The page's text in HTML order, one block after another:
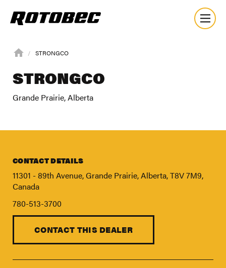
FIND A DEALER
About
Blog
Careers
STRONGCO
STRONGCO
Grande Prairie, Alberta
CONTACT DETAILS
11301 - 89th Avenue, Grande Prairie, Alberta, T8V 7M9,
Canada
780-513-3700
CONTACT THIS DEALER